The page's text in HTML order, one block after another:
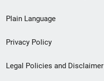
menu
Plain Language
Privacy Policy
Legal Policies and Disclaimer